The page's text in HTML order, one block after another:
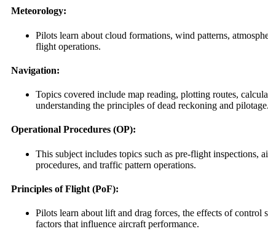
Meteorology:
Pilots learn about cloud formations, wind patterns,
flight operations.
Navigation:
Topics covered include map reading, plotting routes,
understanding the principles of dead reckoning and pilotage.
Operational Procedures (OP):
This subject includes topics such as pre-flight inspections,
procedures, and traffic pattern operations.
Principles of Flight (PoF):
Pilots learn about lift and drag forces, the effects of control
factors that influence aircraft performance.